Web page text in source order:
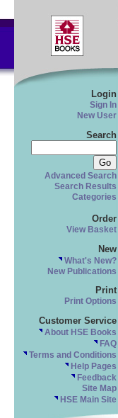
Login
Sign In
New User
Search
Advanced Search
Search Results
Categories
Order
View Basket
New
What's New?
New Publications
Print
Print Options
Customer Service
About HSE Books
FAQ
Terms and Conditions
Help Pages
Feedback
Site Map
HSE Main Site